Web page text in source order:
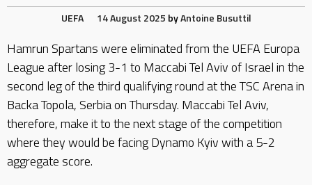
UEFA 14 August 2025 byAntoine Busuttil
Hamrun Spartans were eliminated from the UEFA Europa
League after losing 3-1 to Maccabi Tel Aviv of Israel in the
second leg of the third qualifying round at the TSC Arena in
Backa Topola, Serbia on Thursday. Maccabi Tel Aviv,
therefore, make it to the next stage of the competition
where they would be facing Dynamo Kyiv with a 5-2
aggregate score.